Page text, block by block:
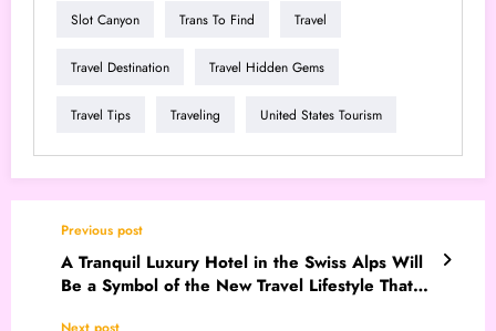
Slot Canyon Trans To Find Travel
Travel Destination Travel Hidden Gems
Travel Tips Traveling United States Tourism
Previous post
A Tranquil Luxury Hotel in the Swiss Alps Will
Be a Symbol of the New Travel Lifestyle That